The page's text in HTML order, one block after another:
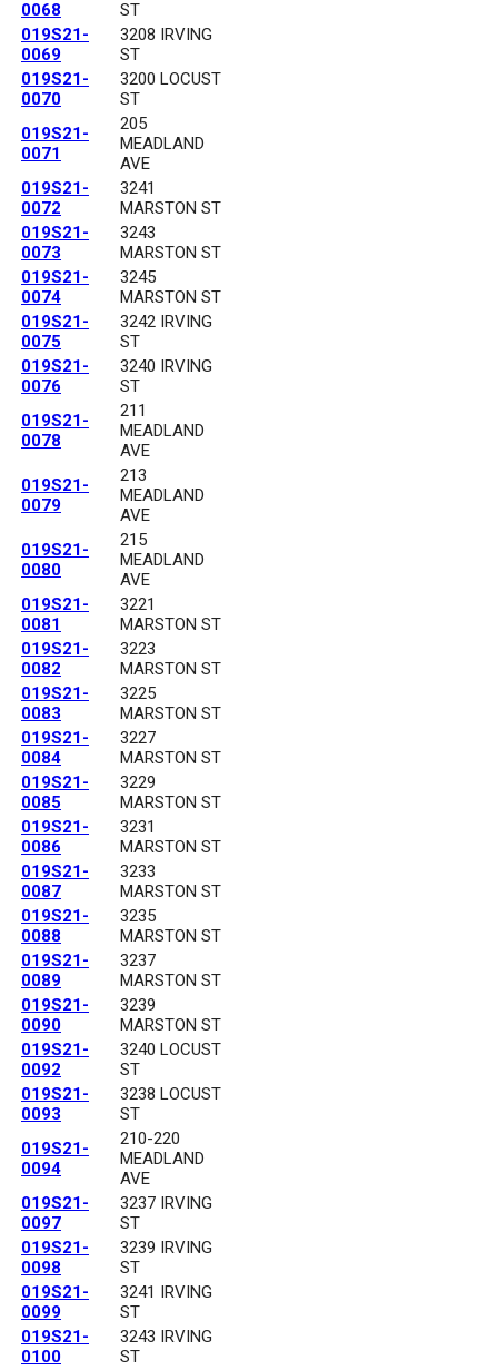
0068
ST
019S21-
0069
3208 IRVING
ST
019S21-
0070
3200 LOCUST
ST
019S21-
0071
205
MEADLAND
AVE
019S21-
0072
3241
MARSTON ST
019S21-
0073
3243
MARSTON ST
019S21-
0074
3245
MARSTON ST
019S21-
0075
3242 IRVING
ST
019S21-
0076
3240 IRVING
ST
019S21-
0078
211
MEADLAND
AVE
019S21-
0079
213
MEADLAND
AVE
019S21-
0080
215
MEADLAND
AVE
019S21-
0081
3221
MARSTON ST
019S21-
0082
3223
MARSTON ST
019S21-
0083
3225
MARSTON ST
019S21-
0084
3227
MARSTON ST
019S21-
0085
3229
MARSTON ST
019S21-
0086
3231
MARSTON ST
019S21-
0087
3233
MARSTON ST
019S21-
0088
3235
MARSTON ST
019S21-
0089
3237
MARSTON ST
019S21-
0090
3239
MARSTON ST
019S21-
0092
3240 LOCUST
ST
019S21-
0093
3238 LOCUST
ST
019S21-
0094
210-220
MEADLAND
AVE
019S21-
0097
3237 IRVING
ST
019S21-
0098
3239 IRVING
ST
019S21-
0099
3241 IRVING
ST
019S21-
0100
3243 IRVING
ST